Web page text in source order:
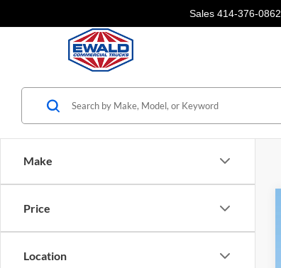
Sales 414-376-0862
Make
Price
Location